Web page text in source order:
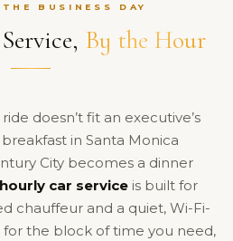
BUSINESS DAY
By the Hour
doesn’t fit an executive’s
in Santa Monica
City becomes a dinner
car serviceis built for
chauffeur and a quiet, Wi-Fi-
for the block of time you need,